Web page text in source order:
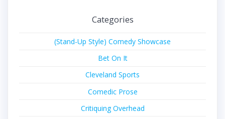
Categories
(Stand-Up Style) Comedy Showcase
Bet On It
Cleveland Sports
Comedic Prose
Critiquing Overhead